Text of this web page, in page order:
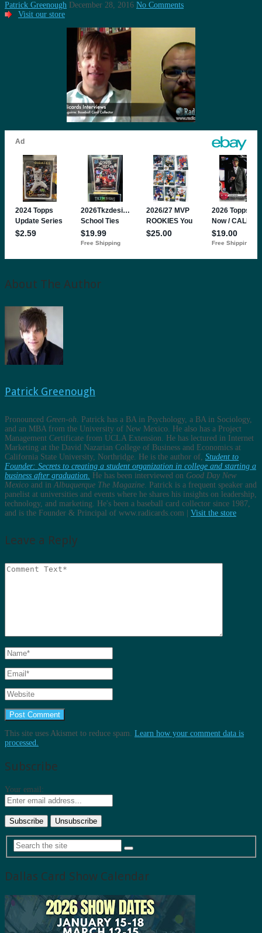
Patrick Greenough December 28, 2016 No Comments
Visit our store
About The Author
Patrick Greenough
Pronounced Green-oh . Patrick has a BA in Psychology, a BA in Sociology,
and an MBA from the University of New Mexico. He also has a Project
Management Certificate from UCLA Extension. He has lectured in Internet
Marketing at the David Nazarian College of Business and Economics at
California State University, Northridge. He is the author of, Student to
Founder: Secrets to creating a student organization in college and starting a
business after graduation. He has been interviewed on Good Day New
Mexico and in Albuquerque The Magazine . Patrick is a frequent speaker and
panelist at universities and events where he shares his insights on leadership,
technology, and marketing. He's been a baseball card collector since 1987,
and is the Founder & Principal of www.radicards.com | Visit the store
Leave a Reply
This site uses Akismet to reduce spam. Learn how your comment data is
processed.
Subscribe
Your email:
Dallas Card Show Calendar